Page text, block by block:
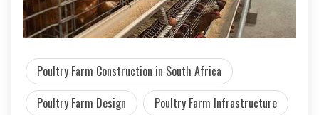
Poultry Farm Construction in South Africa
Poultry Farm Design
Poultry Farm Infrastructure